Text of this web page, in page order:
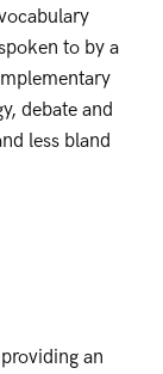
to by a
debate and
less bland
an